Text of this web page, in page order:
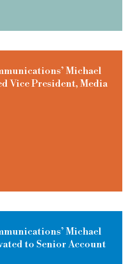
Michael
Vice President, Media
Michael
to Senior Account